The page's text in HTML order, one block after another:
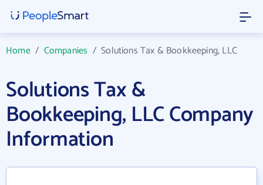
Home/ Companies /Solutions Tax & Bookkeeping, LLC
Solutions Tax &
Bookkeeping, LLC Company
Information